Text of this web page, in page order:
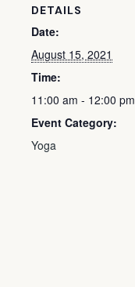
DETAILS
Date:
August 15, 2021
Time:
11:00 am - 12:00 pm
Event Category:
Yoga